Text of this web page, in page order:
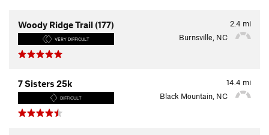
2.4 mi
Woody Ridge Trail (177)
VERY DIFFICULT Burnsville, NC
14.4 mi
7 Sisters 25k
DIFFICULT Black Mountain, NC